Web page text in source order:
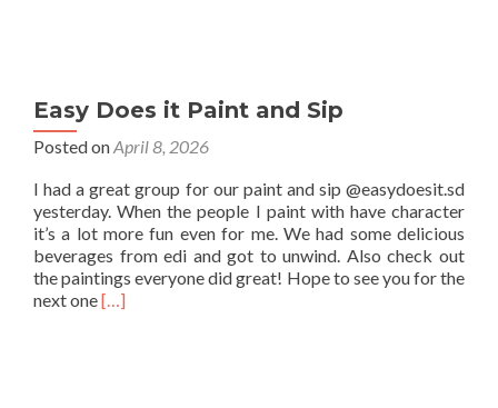
Easy Does it Paint and Sip
Posted onApril 8, 2026
I had a great group for our paint and sip @easydoesit.sd
yesterday. When the people I paint with have character
it’s a lot more fun even for me. We had some delicious
beverages from edi and got to unwind. Also check out
the paintings everyone did great! Hope to see you for the
next oneRead
[…]